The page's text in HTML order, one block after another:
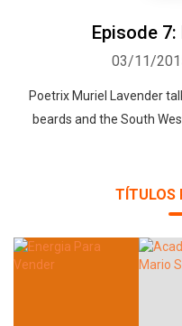
Episode
03/11/
Poetrix Muriel Lavender
beards and the South
TÍTULOS